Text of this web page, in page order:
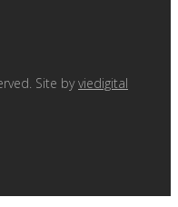
Site byviedigital